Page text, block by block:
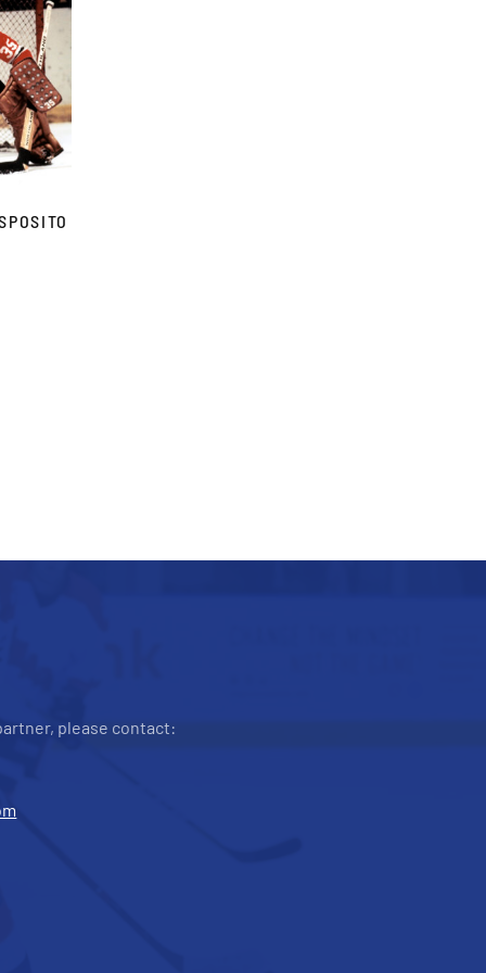
please contact: